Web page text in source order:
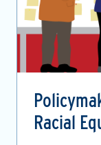
Racial